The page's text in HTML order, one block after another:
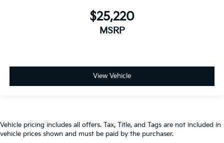
$25,220
MSRP
View Vehicle
Vehicle pricing includes all offers. Tax, Title, and Tags are not included in
vehicle prices shown and must be paid by the purchaser.